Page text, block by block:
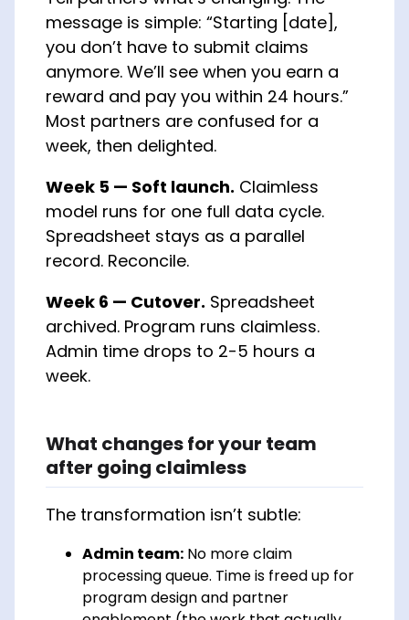
message is simple: “Starting [date],
you don’t have to submit claims
anymore. We’ll see when you earn a
reward and pay you within 24 hours.”
Most partners are confused for a
week, then delighted.
Week 5 — Soft launch. Claimless
model runs for one full data cycle.
Spreadsheet stays as a parallel
record. Reconcile.
Week 6 — Cutover. Spreadsheet
archived. Program runs claimless.
Admin time drops to 2-5 hours a
week.
What changes for your team
after going claimless
The transformation isn’t subtle:
Admin team:No more claim
processing queue. Time is freed up for
program design and partner